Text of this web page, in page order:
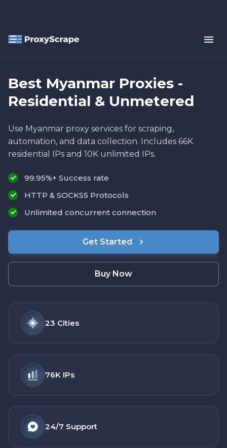
Best Myanmar Proxies -
Residential & Unmetered
Use Myanmar proxy services for scraping,
automation, and data collection. Includes 66K
residential IPs and 10K unlimited IPs.
99.95%+ Success rate
HTTP & SOCKS5 Protocols
Unlimited concurrent connection
Get Started
Buy Now
23 Cities
76K IPs
24/7 Support